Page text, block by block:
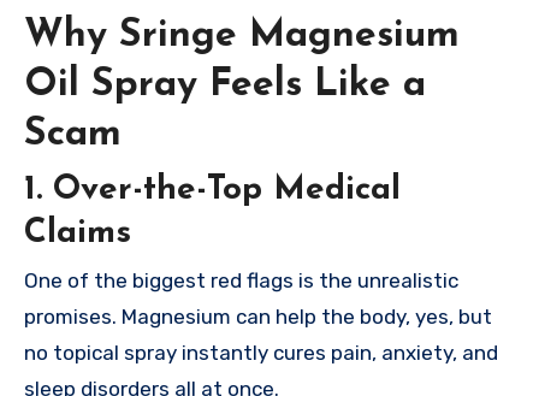
Why Sringe Magnesium
Oil Spray Feels Like a
Scam
1. Over-the-Top Medical
Claims
One of the biggest red flags is the unrealistic
promises. Magnesium can help the body, yes, but
no topical spray instantly cures pain, anxiety, and
sleep disorders all at once.